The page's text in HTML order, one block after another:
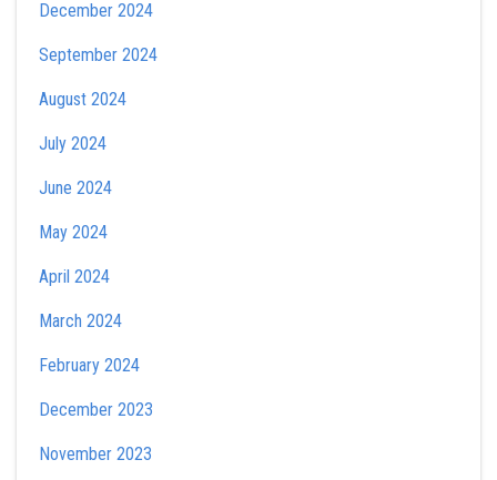
December 2024
September 2024
August 2024
July 2024
June 2024
May 2024
April 2024
March 2024
February 2024
December 2023
November 2023